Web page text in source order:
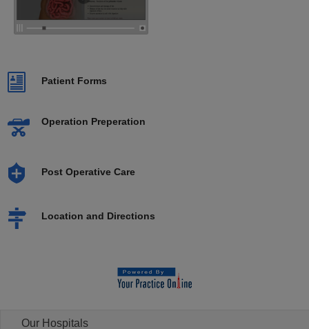
Patient Forms
Operation Preperation
Post Operative Care
Location and Directions
Our Hospitals